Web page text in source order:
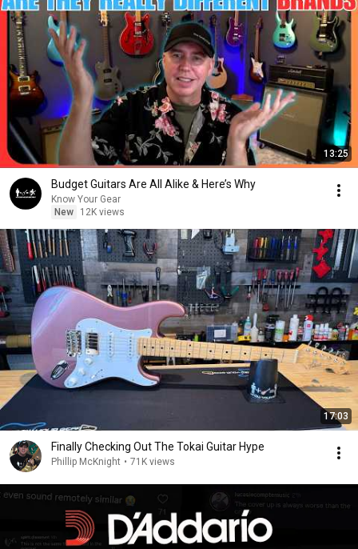
13:25
Budget Guitars Are All Alike & Here’s Why
Know Your Gear
New
12K views
17:03
Finally Checking Out The Tokai Guitar Hype
Phillip McKnight • 71K views